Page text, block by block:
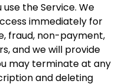
the Service. We
immediately for
fraud, non-payment,
and we will provide
may terminate at any
and deleting